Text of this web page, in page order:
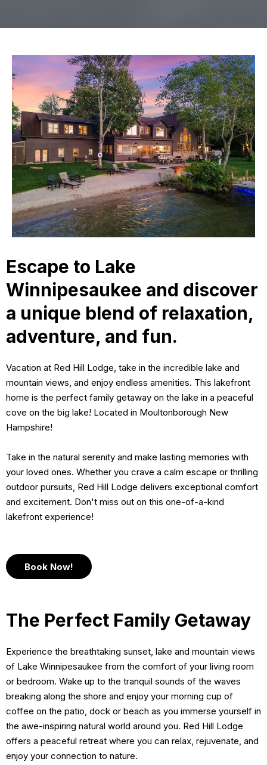
Escape to Lake
Winnipesaukee and discover
a unique blend of relaxation,
adventure, and fun.
Vacation at Red Hill Lodge, take in the incredible lake and
mountain views, and enjoy endless amenities. This lakefront
home is the perfect family getaway on the lake in a peaceful
cove on the big lake! Located in Moultonborough New
Hampshire!
Take in the natural serenity and make lasting memories with
your loved ones. Whether you crave a calm escape or thrilling
outdoor pursuits, Red Hill Lodge delivers exceptional comfort
and excitement. Don't miss out on this one-of-a-kind
lakefront experience!
Book Now!
The Perfect Family Getaway
Experience the breathtaking sunset, lake and mountain views
of Lake Winnipesaukee from the comfort of your living room
or bedroom. Wake up to the tranquil sounds of the waves
breaking along the shore and enjoy your morning cup of
coffee on the patio, dock or beach as you immerse yourself in
the awe-inspiring natural world around you. Red Hill Lodge
offers a peaceful retreat where you can relax, rejuvenate, and
enjoy your connection to nature.